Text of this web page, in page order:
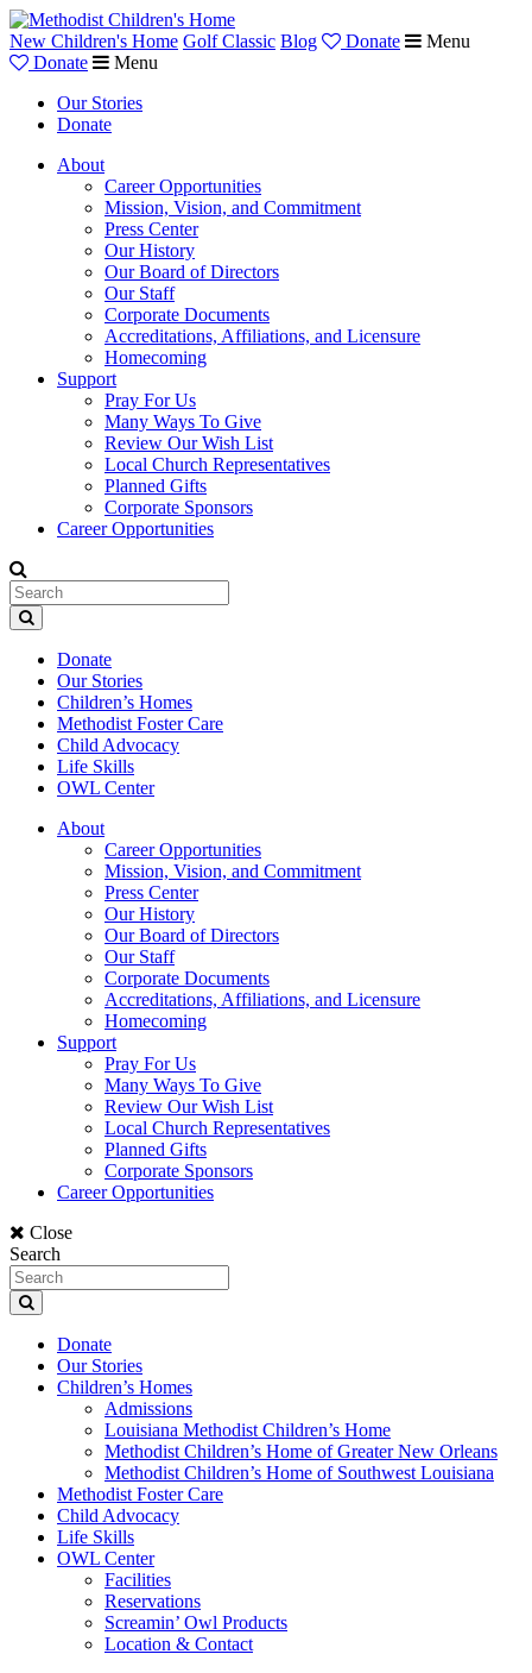
New Children's Home Golf Classic Blog Donate
Menu
Donate
Menu
Our Stories
Donate
About
Career Opportunities
Mission, Vision, and Commitment
Press Center
Our History
Our Board of Directors
Our Staff
Corporate Documents
Accreditations, Affiliations, and Licensure
Homecoming
Support
Pray For Us
Many Ways To Give
Review Our Wish List
Local Church Representatives
Planned Gifts
Corporate Sponsors
Career Opportunities
Donate
Our Stories
Children’s Homes
Methodist Foster Care
Child Advocacy
Life Skills
OWL Center
About
Career Opportunities
Mission, Vision, and Commitment
Press Center
Our History
Our Board of Directors
Our Staff
Corporate Documents
Accreditations, Affiliations, and Licensure
Homecoming
Support
Pray For Us
Many Ways To Give
Review Our Wish List
Local Church Representatives
Planned Gifts
Corporate Sponsors
Career Opportunities
Close
Search
Donate
Our Stories
Children’s Homes
Admissions
Louisiana Methodist Children’s Home
Methodist Children’s Home of Greater New Orleans
Methodist Children’s Home of Southwest Louisiana
Methodist Foster Care
Child Advocacy
Life Skills
OWL Center
Facilities
Reservations
Screamin’ Owl Products
Location & Contact